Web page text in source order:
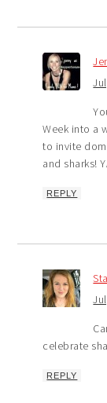
Week into a
to invite
and sharks!
REPLY
celebrate
REPLY